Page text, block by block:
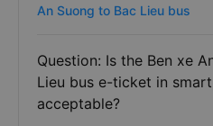
An Suong to Bac Lieu bus
Question: Is the Ben xe
Lieu bus e-ticket in
acceptable?